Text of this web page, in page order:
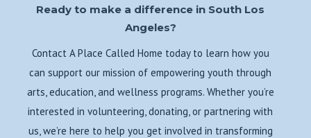
Ready to make a difference in South Los
Angeles?
Contact A Place Called Home today to learn how you
can support our mission of empowering youth through
arts, education, and wellness programs. Whether you’re
interested in volunteering, donating, or partnering with
us, we’re here to help you get involved in transforming